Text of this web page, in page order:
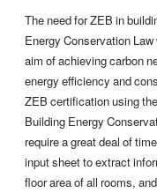
The need for ZEB in
Energy Conservation
aim of achieving carbon
energy efficiency and
ZEB certification using
Building Energy
require a great deal of
input sheet to extract
floor area of all rooms,